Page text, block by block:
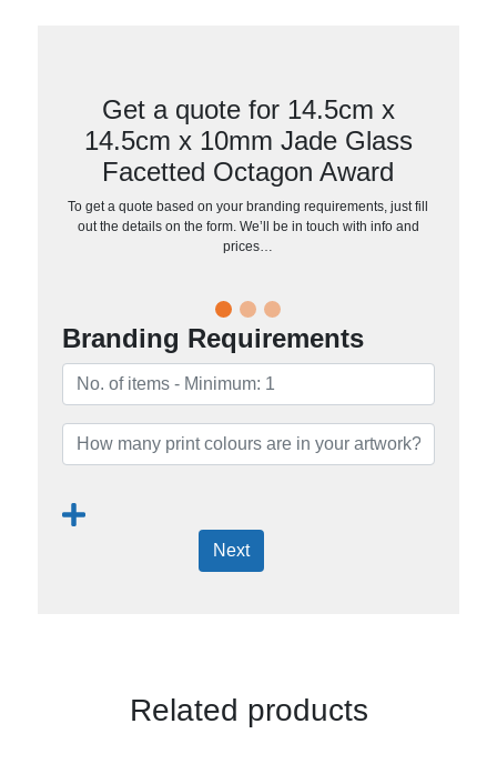
Get a quote for 14.5cm x
14.5cm x 10mm Jade Glass
Facetted Octagon Award
To get a quote based on your branding requirements, just fill
out the details on the form. We’ll be in touch with info and
prices…
Branding Requirements
Next
Related products